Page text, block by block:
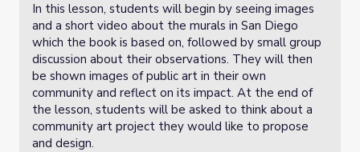
In this lesson, students will begin by seeing images
and a short video about the murals in San Diego
which the book is based on, followed by small group
discussion about their observations. They will then
be shown images of public art in their own
community and reflect on its impact. At the end of
the lesson, students will be asked to think about a
community art project they would like to propose
and design.